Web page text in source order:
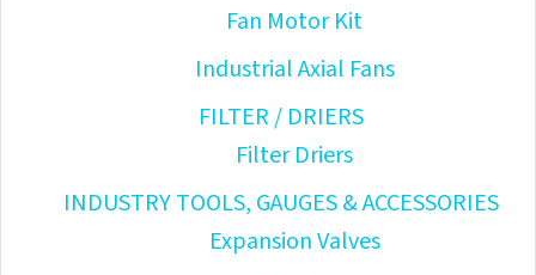
Fan Motor Kit
Industrial Axial Fans
FILTER / DRIERS
Filter Driers
INDUSTRY TOOLS, GAUGES & ACCESSORIES
Expansion Valves